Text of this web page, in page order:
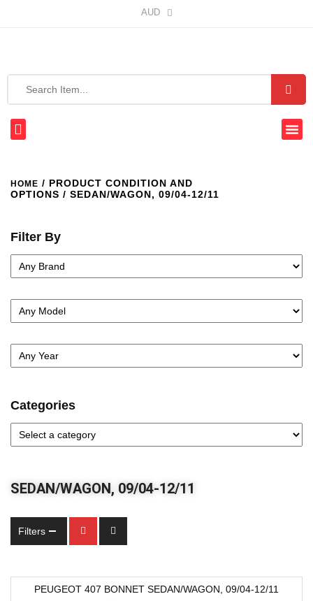
AUD
HOME / PRODUCT CONDITION AND
OPTIONS / SEDAN/WAGON, 09/04-12/11
Filter By
Categories
SEDAN/WAGON, 09/04-12/11
Filters
PEUGEOT 407 BONNET SEDAN/WAGON, 09/04-12/11